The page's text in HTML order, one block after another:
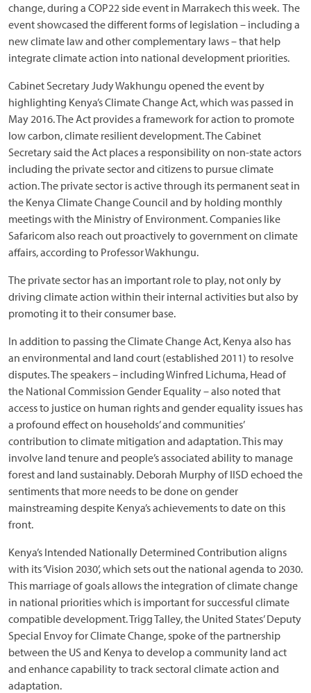
change, during a COP22 side event in Marrakech this week. The
event showcased the different forms of legislation – including a
new climate law and other complementary laws – that help
integrate climate action into national development priorities.
Cabinet Secretary Judy Wakhungu opened the event by
highlighting Kenya’s Climate Change Act, which was passed in
May 2016. The Act provides a framework for action to promote
low carbon, climate resilient development. The Cabinet
Secretary said the Act places a responsibility on non-state actors
including the private sector and citizens to pursue climate
action. The private sector is active through its permanent seat in
the Kenya Climate Change Council and by holding monthly
meetings with the Ministry of Environment. Companies like
Safaricom also reach out proactively to government on climate
affairs, according to Professor Wakhungu.
The private sector has an important role to play, not only by
driving climate action within their internal activities but also by
promoting it to their consumer base.
In addition to passing the Climate Change Act, Kenya also has
an environmental and land court (established 2011) to resolve
disputes. The speakers – including Winfred Lichuma, Head of
the National Commission Gender Equality – also noted that
access to justice on human rights and gender equality issues has
a profound effect on households’ and communities’
contribution to climate mitigation and adaptation. This may
involve land tenure and people’s associated ability to manage
forest and land sustainably. Deborah Murphy of IISD echoed the
sentiments that more needs to be done on gender
mainstreaming despite Kenya’s achievements to date on this
front.
Kenya’s Intended Nationally Determined Contribution aligns
with its ‘Vision 2030’, which sets out the national agenda to 2030.
This marriage of goals allows the integration of climate change
in national priorities which is important for successful climate
compatible development. Trigg Talley, the United States’ Deputy
Special Envoy for Climate Change, spoke of the partnership
between the US and Kenya to develop a community land act
and enhance capability to track sectoral climate action and
adaptation.